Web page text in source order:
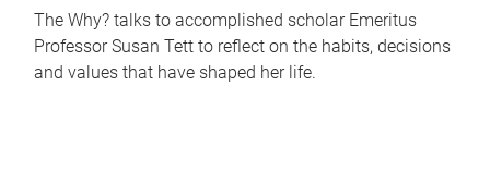
The Why? talks to accomplished scholar Emeritus
Professor Susan Tett to reflect on the habits, decisions
and values that have shaped her life.